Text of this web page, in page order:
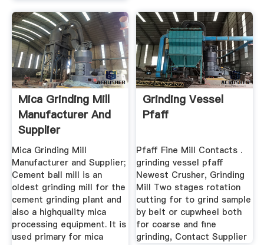
Mica Grinding Mill
Manufacturer And
Supplier
Mica Grinding Mill
Manufacturer and Supplier;
Cement ball mill is an
oldest grinding mill for the
cement grinding plant and
also a highquality mica
processing equipment. It is
used primary for mica
Grinding Vessel
Pfaff
Pfaff Fine Mill Contacts .
grinding vessel pfaff
Newest Crusher, Grinding
Mill Two stages rotation
cutting for to grind sample
by belt or cupwheel both
for coarse and fine
grinding, Contact Supplier